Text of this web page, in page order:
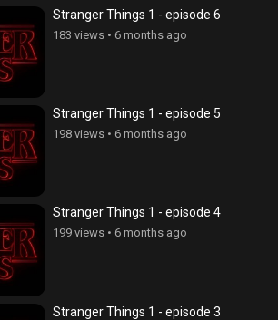
Stranger Things 1 - episode 6
183 views • 6 months ago
Stranger Things 1 - episode 5
198 views • 6 months ago
Stranger Things 1 - episode 4
199 views • 6 months ago
Stranger Things 1 - episode 3